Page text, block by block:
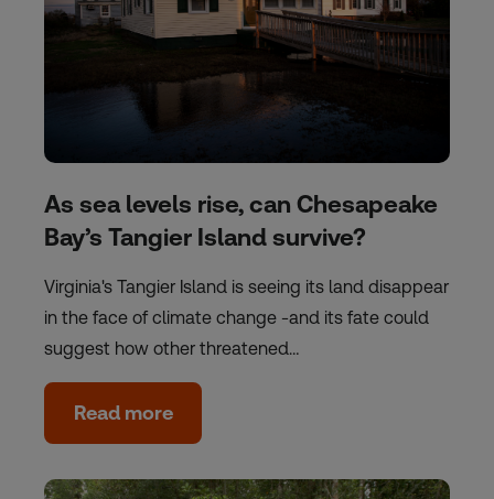
As sea levels rise, can Chesapeake
Bay’s Tangier Island survive?
Virginia's Tangier Island is seeing its land disappear
in the face of climate change -and its fate could
suggest how other threatened…
Read more